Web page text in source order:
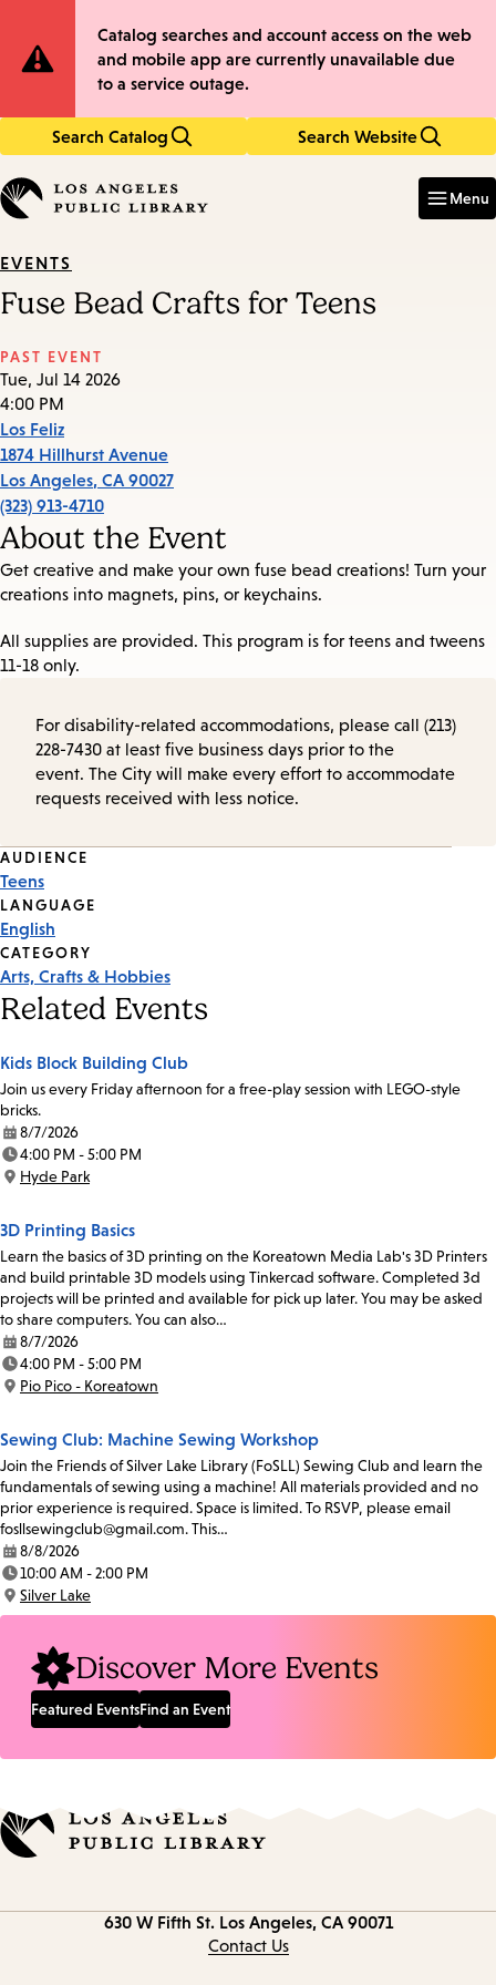
to
main
to
main
Site
Notification
Catalog searches and account access on the web
and mobile app are currently unavailable due
to a service outage.
Search Catalog Search Website
in
keywords
Menu
EVENTS
Fuse Bead Crafts for Teens
PAST EVENT
Tue, Jul 14 2026
4:00 PM
Los Feliz
1874 Hillhurst Avenue
Los Angeles, CA 90027
(323) 913-4710
About the Event
Get creative and make your own fuse bead creations! Turn your
creations into magnets, pins, or keychains.
All supplies are provided. This program is for teens and tweens
11-18 only.
For disability-related accommodations, please call (213)
228-7430 at least five business days prior to the
event. The City will make every effort to accommodate
requests received with less notice.
Event
Tags
AUDIENCE
Teens
LANGUAGE
English
CATEGORY
Arts, Crafts & Hobbies
Related Events
Kids Block Building Club
Join us every Friday afternoon for a free-play session with LEGO-style
bricks.
Date:
8/7/2026
Time:
4:00 PM - 5:00 PM
Location:
Hyde Park
3D Printing Basics
Learn the basics of 3D printing on the Koreatown Media Lab's 3D Printers
and build printable 3D models using Tinkercad software. Completed 3d
projects will be printed and available for pick up later. You may be asked
to share computers. You can also…
Date:
8/7/2026
Time:
4:00 PM - 5:00 PM
Location:
Pio Pico - Koreatown
Sewing Club: Machine Sewing Workshop
Join the Friends of Silver Lake Library (FoSLL) Sewing Club and learn the
fundamentals of sewing using a machine! All materials provided and no
prior experience is required. Space is limited. To RSVP, please email
fosllsewingclub@gmail.com. This…
Date:
8/8/2026
Time:
10:00 AM - 2:00 PM
Location:
Silver Lake
Discover More Events
Featured EventsFind an Event
630 W Fifth St. Los Angeles, CA 90071
Contact Us